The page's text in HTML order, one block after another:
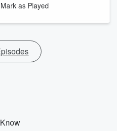
Mark as Played